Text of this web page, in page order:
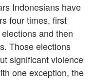
Indonesians have
four times, first
and then
Those elections
significant violence
one exception, the